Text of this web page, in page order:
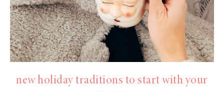
new holiday traditions to start with your